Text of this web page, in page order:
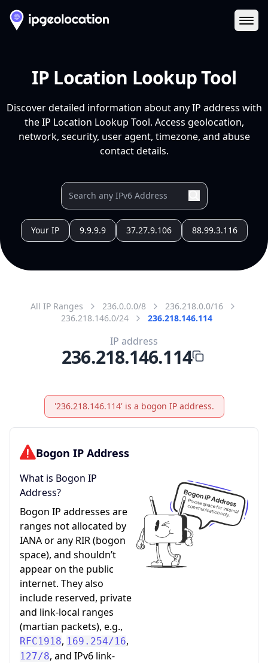
IP Location Lookup Tool
Discover detailed information about any IP address with
the IP Location Lookup Tool. Access geolocation,
network, security, user agent, timezone, and abuse
contact details.
Your IP 9.9.9.9 37.27.9.106 88.99.3.116
All IP Ranges 236.0.0.0/8
236.218.0.0/16
236.218.146.0/24
236.218.146.114
IP address
236.218.146.114
'236.218.146.114' is a bogon IP address.
Bogon IP Address
What is Bogon IP
Address?
Bogon IP addresses are
ranges not allocated by
IANA or any RIR (bogon
space), and shouldn’t
appear on the public
internet. They also
include reserved, private
and link-local ranges
(martian packets), e.g.,
RFC1918, 169.254/16,
127/8, and IPv6 link-